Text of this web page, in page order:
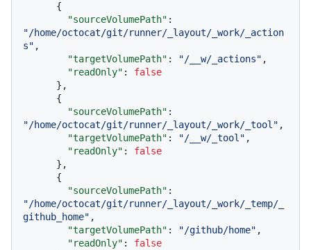
{
"sourceVolumePath" :
"/home/octocat/git/runner/_layout/_work/_action
s" ,
"targetVolumePath" : "/__w/_actions" ,
"readOnly" :
false
} ,
{
"sourceVolumePath" :
"/home/octocat/git/runner/_layout/_work/_tool" ,
"targetVolumePath" : "/__w/_tool" ,
"readOnly" :
false
} ,
{
"sourceVolumePath" :
"/home/octocat/git/runner/_layout/_work/_temp/_
github_home" ,
"targetVolumePath" : "/github/home" ,
"readOnly" :
false